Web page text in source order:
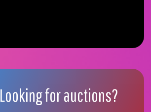
Looking for auctions?